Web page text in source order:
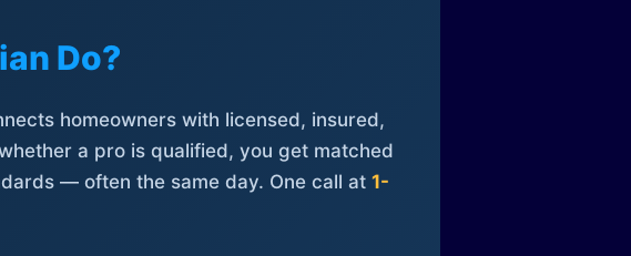
Do?
homeowners with licensed, insured,
a pro is qualified, you get matched
— often the same day. One call at 1-